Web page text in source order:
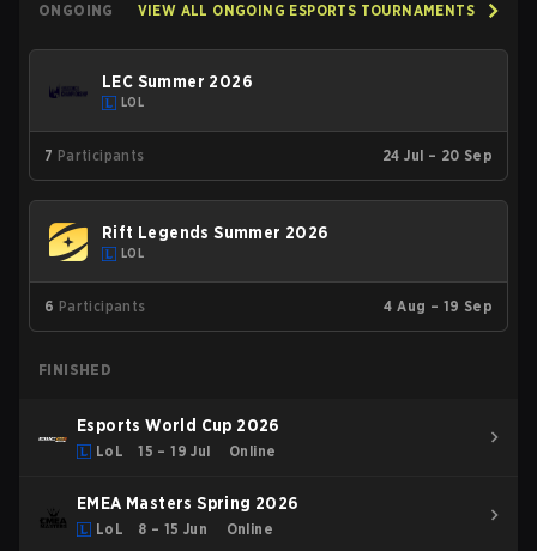
ONGOING VIEW ALL ONGOING ESPORTS TOURNAMENTS
LEC Summer 2026
LOL
7 Participants 24 Jul – 20 Sep
Rift Legends Summer 2026
LOL
6 Participants 4 Aug – 19 Sep
FINISHED
Esports World Cup 2026
LoL 15 – 19 Jul Online
EMEA Masters Spring 2026
LoL 8 – 15 Jun Online